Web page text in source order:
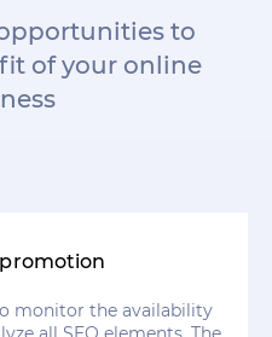
to
of your online
monitor the availability